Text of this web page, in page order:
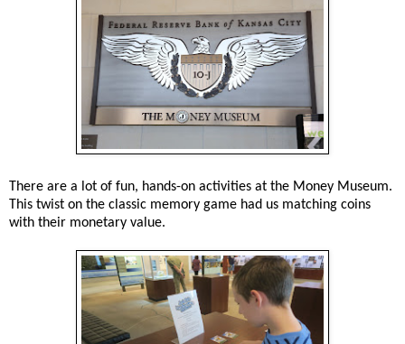
There are a lot of fun, hands-on activities at the Money Museum.
This twist on the classic memory game had us matching coins
with their monetary value.